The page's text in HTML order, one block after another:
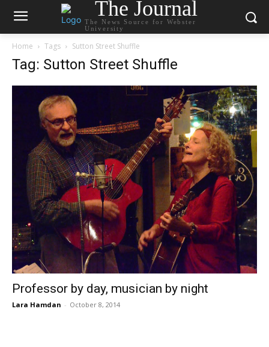
The Journal
The News Source for Webster
University
Home Tags Sutton Street Shuffle
Tag: Sutton Street Shuffle
Professor by day, musician by night
Lara Hamdan - October 8, 2014